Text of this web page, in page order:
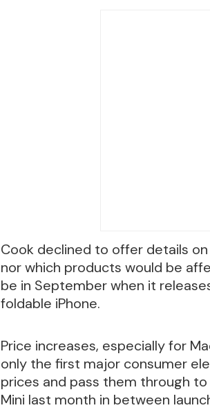
Cook declined to offer details
nor which products would be
be in September when it
foldable iPhone.
Price increases, especially for
only the first major consumer
prices and pass them through
Mini last month in between